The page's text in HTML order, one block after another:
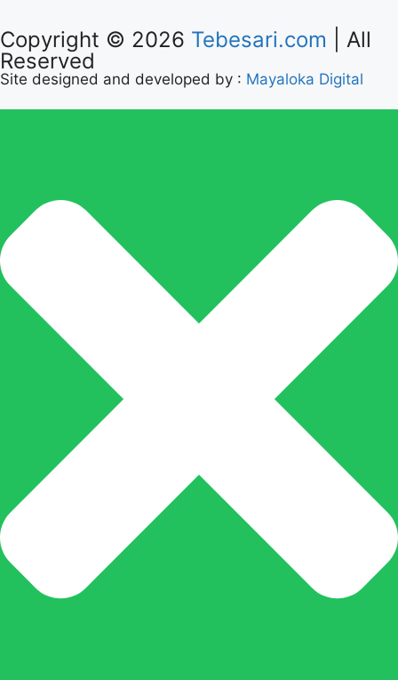
Copyright © 2026 Tebesari.com | All
Reserved
Site designed and developed by : Mayaloka Digital